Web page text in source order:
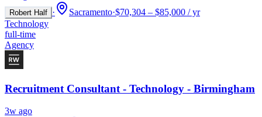
Robert Half · Sacramento·$70,304 – $85,000 / yr
Technology
full-time
Agency
Recruitment Consultant - Technology - Birmingham
3w ago